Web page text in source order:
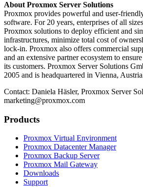
About Proxmox Server Solutions
Proxmox provides powerful and user-
software. For 20 years, enterprises of all
Proxmox solutions to deploy efficient and
infrastructures, minimize total cost of
lock-in. Proxmox also offers commercial
and an extensive partner ecosystem to
its customers. Proxmox Server Solutions
2005 and is headquartered in Vienna,
Contact: Daniela Häsler, Proxmox Server
marketing@proxmox.com
Products
Proxmox Virtual Environment
Proxmox Datacenter Manager
Proxmox Backup Server
Proxmox Mail Gateway
Downloads
Support